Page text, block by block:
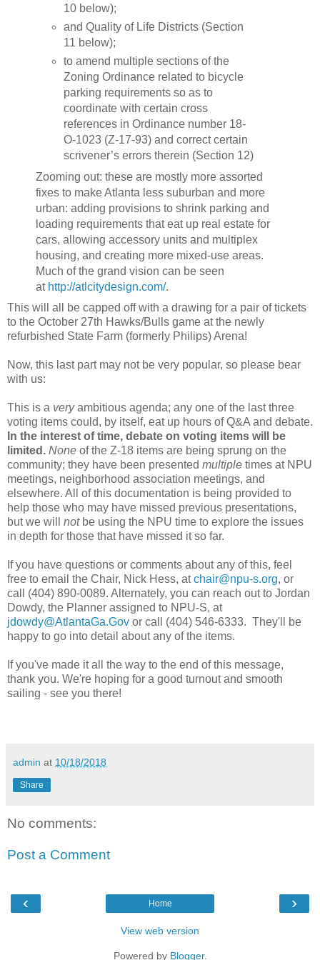
10 below);
and Quality of Life Districts (Section
11 below);
to amend multiple sections of the
Zoning Ordinance related to bicycle
parking requirements so as to
coordinate with certain cross
references in Ordinance number 18-
O-1023 (Z-17-93) and correct certain
scrivener’s errors therein (Section 12)
Zooming out: these are mostly more assorted
fixes to make Atlanta less suburban and more
urban: adding provisions to shrink parking and
loading requirements that eat up real estate for
cars, allowing accessory units and multiplex
housing, and creating more mixed-use areas.
Much of the grand vision can be seen
at http://atlcitydesign.com/.
This will all be capped off with a drawing for a pair of tickets
to the October 27th Hawks/Bulls game at the newly
refurbished State Farm (formerly Philips) Arena!
Now, this last part may not be very popular, so please bear
with us:
This is a veryambitious agenda; any one of the last three
voting items could, by itself, eat up hours of Q&A and debate.
In the interest of time, debate on voting items will be
limited. None of the Z-18 items are being sprung on the
community; they have been presented multiple times at NPU
meetings, neighborhood association meetings, and
elsewhere. All of this documentation is being provided to
help those who may have missed previous presentations,
but we will notbe using the NPU time to explore the issues
in depth for those that have missed it so far.
If you have questions or comments about any of this, feel
free to email the Chair, Nick Hess, atchair@npu-s.org, or
call (404) 890-0089. Alternately, you can reach out to Jordan
Dowdy, the Planner assigned to NPU-S, at
jdowdy@AtlantaGa.Gov or call (404) 546-6333. They'll be
happy to go into detail about any of the items.
If you've made it all the way to the end of this message,
thank you. We're hoping for a good turnout and smooth
sailing - see you there!
admin at 10/18/2018
Share
No comments:
Post a Comment
‹ ›
Home
View web version
Powered by Blogger.